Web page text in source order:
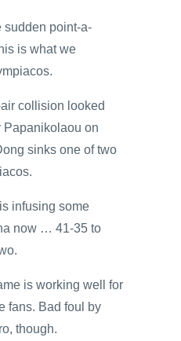
sudden point-a-
is what we
collision looked
Papanikolaou on
sinks one of two
infusing some
now … 41-35 to
is working well for
fans. Bad foul by
though.